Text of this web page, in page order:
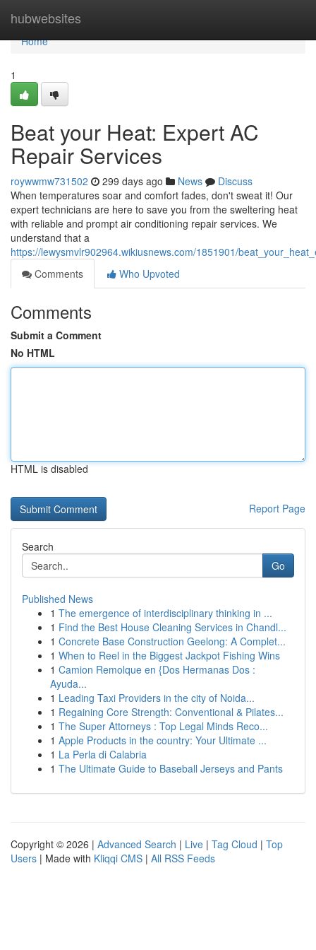
hubwebsites
Home
Home
1
Beat your Heat: Expert AC
Repair Services
roywwmw731502 299 days ago News
Discuss
When temperatures soar and comfort fades, don't sweat it! Our
expert technicians are here to save you from the sweltering heat
with reliable and prompt air conditioning repair services. We
understand that a
https://lewysmvlr902964.wikiusnews.com/1851901/
Comments
Who Upvoted
Comments
Submit a Comment
No HTML
HTML is disabled
Report Page
Search
Go
Published News
1 The emergence of interdisciplinary thinking in ...
1 Find the Best House Cleaning Services in Chandl...
1 Concrete Base Construction Geelong: A Complet...
1 When to Reel in the Biggest Jackpot Fishing Wins
1 Camion Remolque en {Dos Hermanas Dos :
Ayuda...
1 Leading Taxi Providers in the city of Noida...
1 Regaining Core Strength: Conventional & Pilates...
1 The Super Attorneys : Top Legal Minds Reco...
1 Apple Products in the country: Your Ultimate ...
1 La Perla di Calabria
1 The Ultimate Guide to Baseball Jerseys and Pants
Copyright © 2026 | Advanced Search | Live | Tag Cloud | Top
Users | Made with Kliqqi CMS | All RSS Feeds